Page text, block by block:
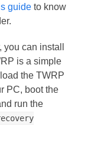
guideto know
can install
is a simple
the TWRP
PC, boot the
run the